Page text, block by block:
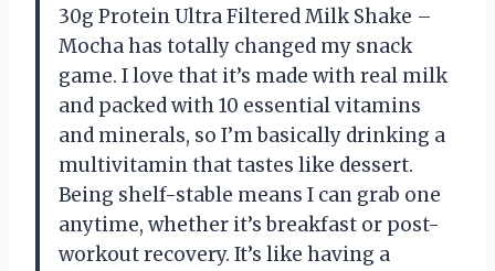
30g Protein Ultra Filtered Milk Shake –
Mocha has totally changed my snack
game. I love that it’s made with real milk
and packed with 10 essential vitamins
and minerals, so I’m basically drinking a
multivitamin that tastes like dessert.
Being shelf-stable means I can grab one
anytime, whether it’s breakfast or post-
workout recovery. It’s like having a